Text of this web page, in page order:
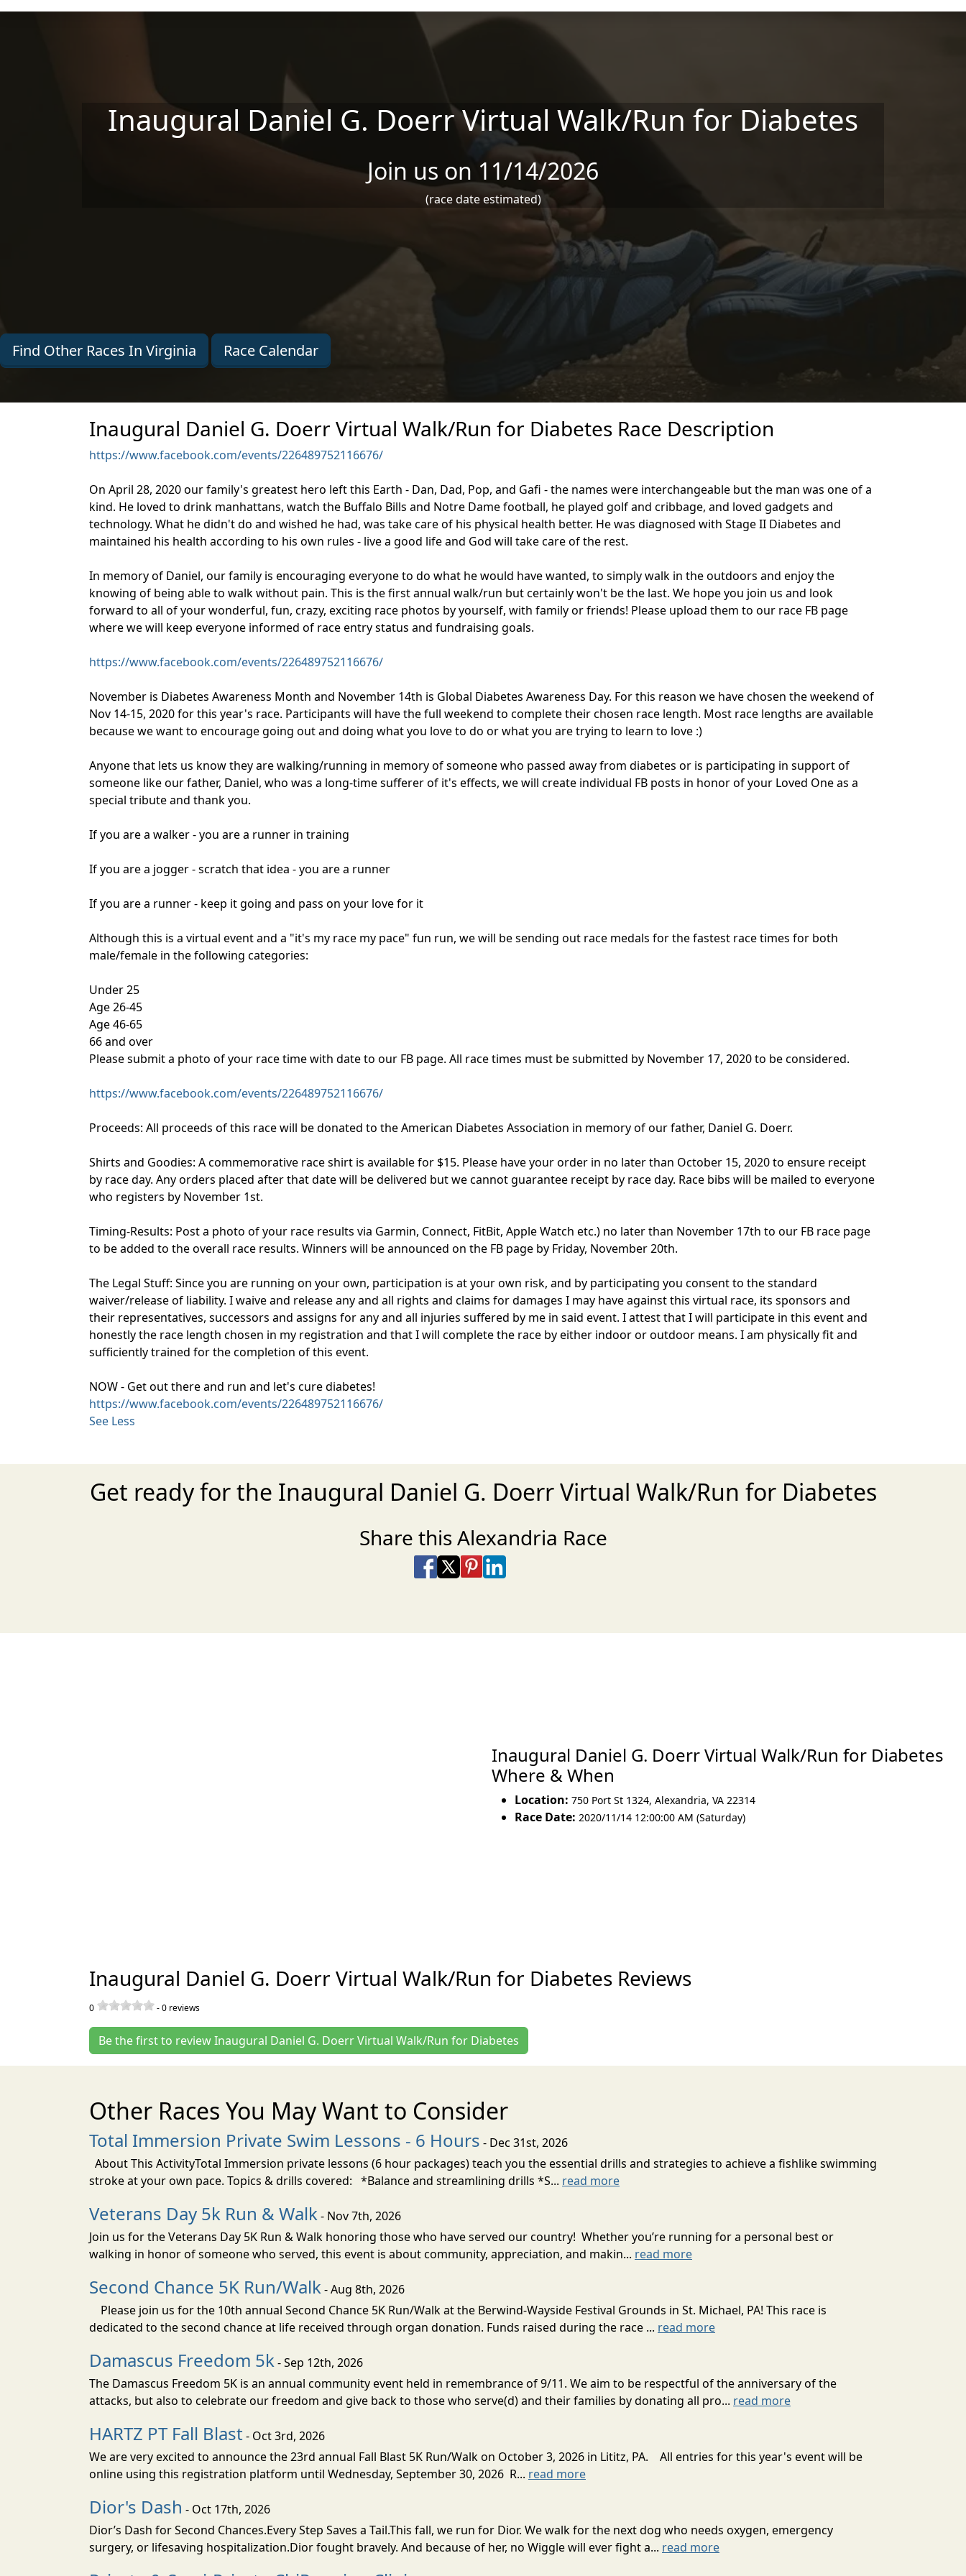
Skip to main content
Inaugural Daniel G. Doerr Virtual Walk/Run for Diabetes
Join us on 11/14/2026
(race date estimated)
Find Other Races In Virginia Race Calendar
Inaugural Daniel G. Doerr Virtual Walk/Run for Diabetes Race Description
https://www.facebook.com/events/226489752116676/
On April 28, 2020 our family's greatest hero left this Earth - Dan, Dad, Pop, and Gafi - the names were interchangeable but the man was one of a
kind. He loved to drink manhattans, watch the Buffalo Bills and Notre Dame football, he played golf and cribbage, and loved gadgets and
technology. What he didn't do and wished he had, was take care of his physical health better. He was diagnosed with Stage II Diabetes and
maintained his health according to his own rules - live a good life and God will take care of the rest.
In memory of Daniel, our family is encouraging everyone to do what he would have wanted, to simply walk in the outdoors and enjoy the
knowing of being able to walk without pain. This is the first annual walk/run but certainly won't be the last. We hope you join us and look
forward to all of your wonderful, fun, crazy, exciting race photos by yourself, with family or friends! Please upload them to our race FB page
where we will keep everyone informed of race entry status and fundraising goals.
https://www.facebook.com/events/226489752116676/
November is Diabetes Awareness Month and November 14th is Global Diabetes Awareness Day. For this reason we have chosen the weekend of
Nov 14-15, 2020 for this year's race. Participants will have the full weekend to complete their chosen race length. Most race lengths are available
because we want to encourage going out and doing what you love to do or what you are trying to learn to love :)
Anyone that lets us know they are walking/running in memory of someone who passed away from diabetes or is participating in support of
someone like our father, Daniel, who was a long-time sufferer of it's effects, we will create individual FB posts in honor of your Loved One as a
special tribute and thank you.
If you are a walker - you are a runner in training
If you are a jogger - scratch that idea - you are a runner
If you are a runner - keep it going and pass on your love for it
Although this is a virtual event and a "it's my race my pace" fun run, we will be sending out race medals for the fastest race times for both
male/female in the following categories:
Under 25
Age 26-45
Age 46-65
66 and over
Please submit a photo of your race time with date to our FB page. All race times must be submitted by November 17, 2020 to be considered.
https://www.facebook.com/events/226489752116676/
Proceeds: All proceeds of this race will be donated to the American Diabetes Association in memory of our father, Daniel G. Doerr.
Shirts and Goodies: A commemorative race shirt is available for $15. Please have your order in no later than October 15, 2020 to ensure receipt
by race day. Any orders placed after that date will be delivered but we cannot guarantee receipt by race day. Race bibs will be mailed to everyone
who registers by November 1st.
Timing-Results: Post a photo of your race results via Garmin, Connect, FitBit, Apple Watch etc.) no later than November 17th to our FB race page
to be added to the overall race results. Winners will be announced on the FB page by Friday, November 20th.
The Legal Stuff: Since you are running on your own, participation is at your own risk, and by participating you consent to the standard
waiver/release of liability. I waive and release any and all rights and claims for damages I may have against this virtual race, its sponsors and
their representatives, successors and assigns for any and all injuries suffered by me in said event. I attest that I will participate in this event and
honestly the race length chosen in my registration and that I will complete the race by either indoor or outdoor means. I am physically fit and
sufficiently trained for the completion of this event.
NOW - Get out there and run and let's cure diabetes!
https://www.facebook.com/events/226489752116676/
See Less
Get ready for the Inaugural Daniel G. Doerr Virtual Walk/Run for Diabetes
Share this Alexandria Race
Share on Facebook
Share on X
Share on Pinterest
Share on LinkedIn
Inaugural Daniel G. Doerr Virtual Walk/Run for Diabetes
Where & When
Location: 750 Port St 1324, Alexandria, VA 22314
Race Date: 2020/11/14 12:00:00 AM (Saturday)
Inaugural Daniel G. Doerr Virtual Walk/Run for Diabetes Reviews
0 -0 reviews
Be the first to review Inaugural Daniel G. Doerr Virtual Walk/Run for Diabetes
Other Races You May Want to Consider
Total Immersion Private Swim Lessons - 6 Hours - Dec 31st, 2026
About This ActivityTotal Immersion private lessons (6 hour packages) teach you the essential drills and strategies to achieve a fishlike swimming
stroke at your own pace. Topics & drills covered: *Balance and streamlining drills *S... read more
Veterans Day 5k Run & Walk- Nov 7th, 2026
Join us for the Veterans Day 5K Run & Walk honoring those who have served our country! Whether you’re running for a personal best or
walking in honor of someone who served, this event is about community, appreciation, and makin... read more
Second Chance 5K Run/Walk- Aug 8th, 2026
Please join us for the 10th annual Second Chance 5K Run/Walk at the Berwind-Wayside Festival Grounds in St. Michael, PA! This race is
dedicated to the second chance at life received through organ donation. Funds raised during the race ... read more
Damascus Freedom 5k- Sep 12th, 2026
The Damascus Freedom 5K is an annual community event held in remembrance of 9/11. We aim to be respectful of the anniversary of the
attacks, but also to celebrate our freedom and give back to those who serve(d) and their families by donating all pro... read more
HARTZ PT Fall Blast- Oct 3rd, 2026
We are very excited to announce the 23rd annual Fall Blast 5K Run/Walk on October 3, 2026 in Lititz, PA. All entries for this year's event will be
online using this registration platform until Wednesday, September 30, 2026 R... read more
Dior's Dash - Oct 17th, 2026
Dior’s Dash for Second Chances.Every Step Saves a Tail.This fall, we run for Dior. We walk for the next dog who needs oxygen, emergency
surgery, or lifesaving hospitalization.Dior fought bravely. And because of her, no Wiggle will ever fight a... read more